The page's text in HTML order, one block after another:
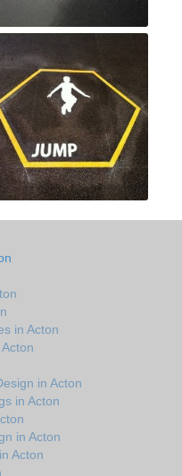
in Acton
in Acton
in Acton
in Acton
Acton